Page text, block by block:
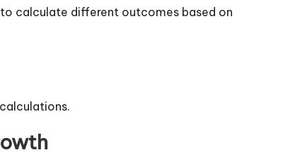
calculate different outcomes based on